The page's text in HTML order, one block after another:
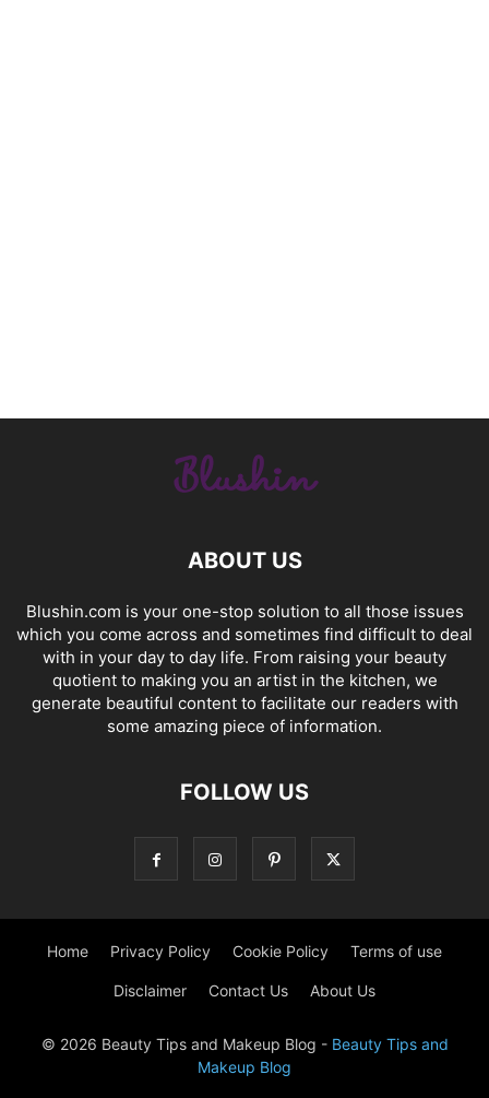
ABOUT US
Blushin.com is your one-stop solution to all those issues
which you come across and sometimes find difficult to deal
with in your day to day life. From raising your beauty
quotient to making you an artist in the kitchen, we
generate beautiful content to facilitate our readers with
some amazing piece of information.
FOLLOW US
Home Privacy Policy Cookie Policy Terms of use
Disclaimer Contact Us About Us
© 2026 Beauty Tips and Makeup Blog - Beauty Tips and
Makeup Blog